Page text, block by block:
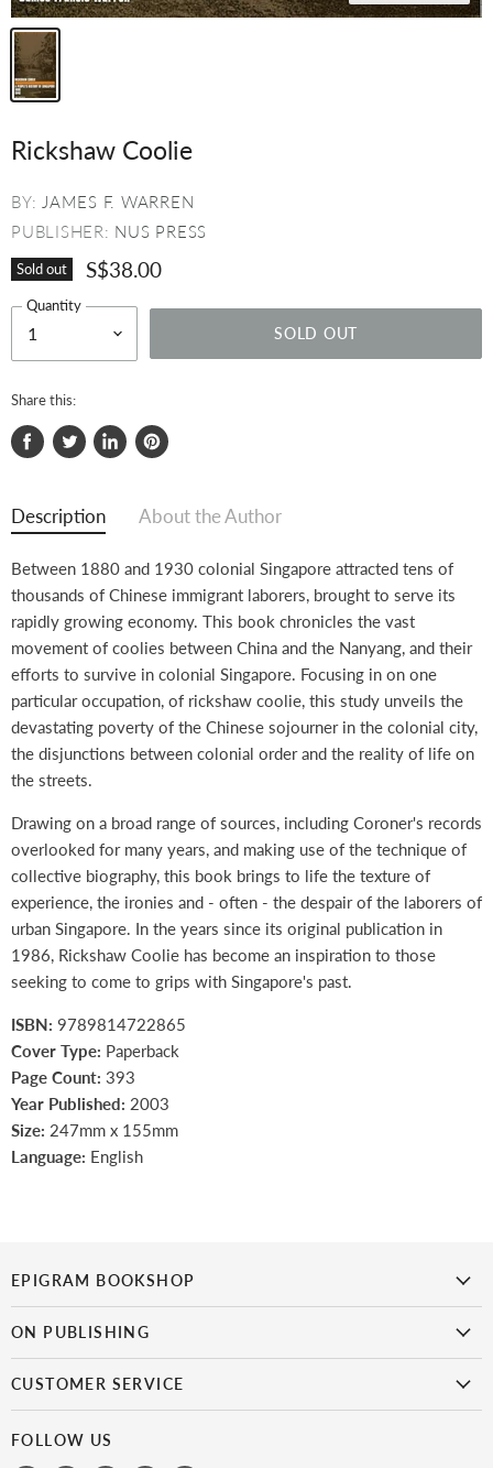
Rickshaw Coolie
BY: JAMES F. WARREN
PUBLISHER: NUS PRESS
Sold out S$38.00
Quantity
SOLD OUT
Share this:
Share
Tweet
Share
Pin
Description About the Author
Between 1880 and 1930 colonial Singapore attracted tens of
thousands of Chinese immigrant laborers, brought to serve its
rapidly growing economy. This book chronicles the vast
movement of coolies between China and the Nanyang, and their
efforts to survive in colonial Singapore. Focusing in on one
particular occupation, of rickshaw coolie, this study unveils the
devastating poverty of the Chinese sojourner in the colonial city,
the disjunctions between colonial order and the reality of life on
the streets.
Drawing on a broad range of sources, including Coroner's records
overlooked for many years, and making use of the technique of
collective biography, this book brings to life the texture of
experience, the ironies and - often - the despair of the laborers of
urban Singapore. In the years since its original publication in
1986, Rickshaw Coolie has become an inspiration to those
seeking to come to grips with Singapore's past.
ISBN: 9789814722865
Cover Type: Paperback
Page Count: 393
Year Published: 2003
Size: 247mm x 155mm
Language: English
EPIGRAM BOOKSHOP
doesn’t get more local than this!
ON PUBLISHING
Get Published
CUSTOMER SERVICE
FOLLOW US